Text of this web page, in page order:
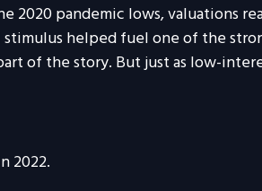
2020 pandemic lows, valuations
stimulus helped fuel one of the
of the story. But just as low-
2022.